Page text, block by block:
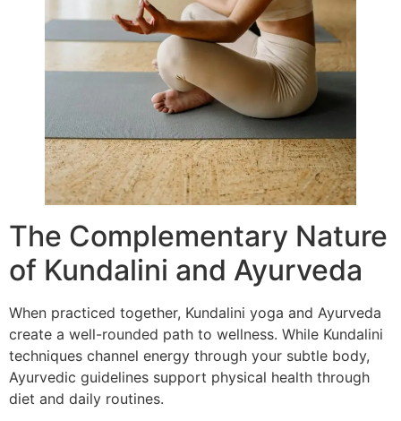
The Complementary Nature
of Kundalini and Ayurveda
When practiced together, Kundalini yoga and Ayurveda
create a well-rounded path to wellness. While Kundalini
techniques channel energy through your subtle body,
Ayurvedic guidelines support physical health through
diet and daily routines.